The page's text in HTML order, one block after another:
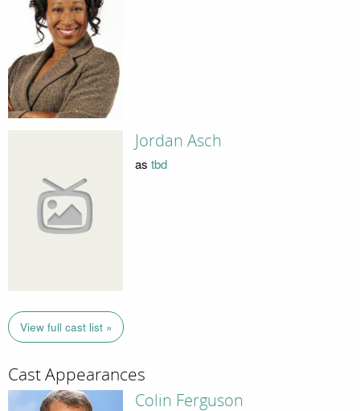
Jordan Asch
as tbd
View full cast list »
Cast Appearances
Colin Ferguson